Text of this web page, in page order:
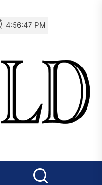
4:56:48 PM